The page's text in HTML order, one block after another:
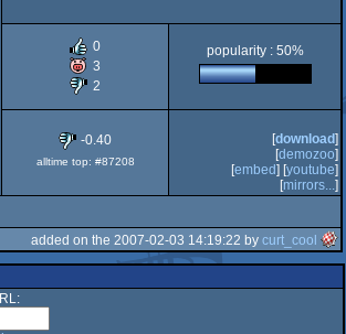
AGA
0
3
2
popularity : 50%
-0.40
alltime top: #87208
[download]
[demozoo]
[embed] [youtube]
[mirrors...]
added on the 2007-02-03 14:19:22 by curt_cool